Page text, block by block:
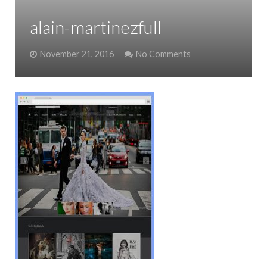
PRODUCTS
PORTFOLIO
WE WORK WITH
CONTACT
alain-martinezfull
November 21, 2016 No Comments